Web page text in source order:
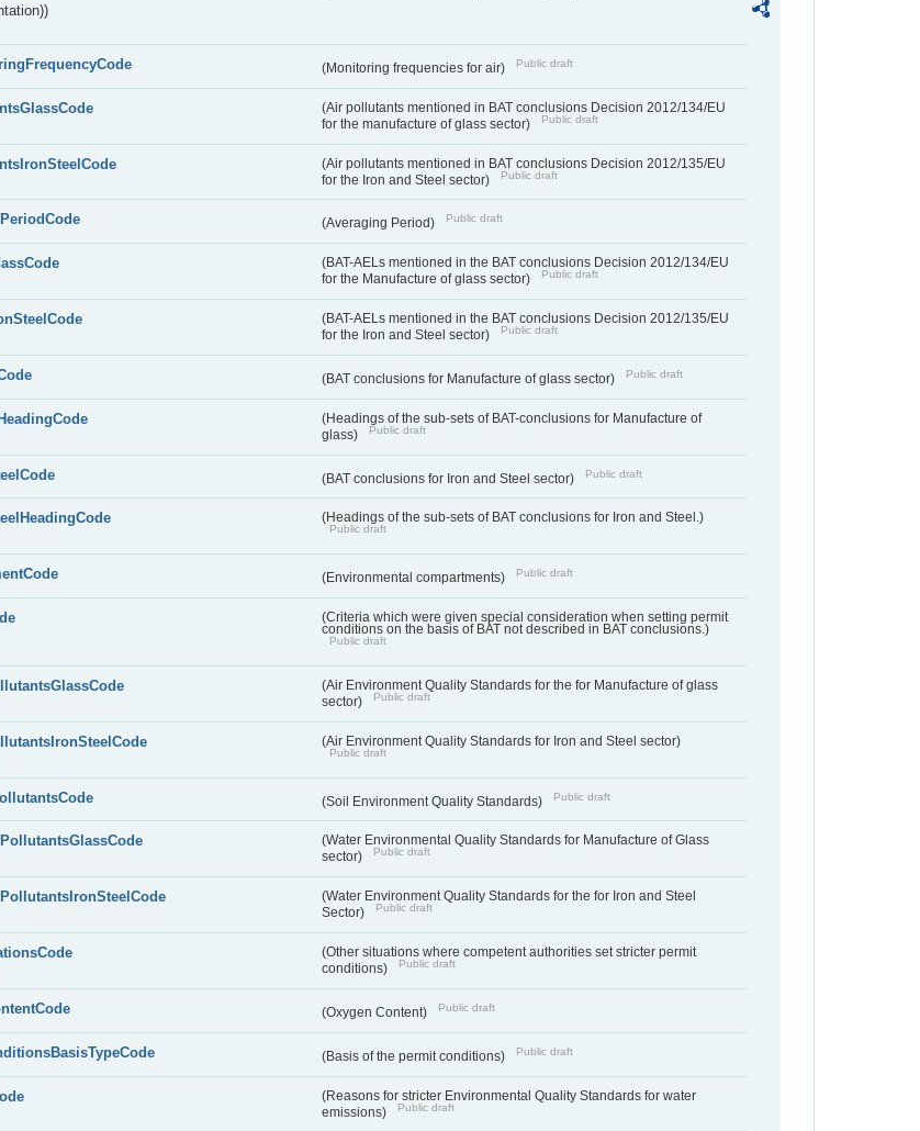
(Monitoring frequencies for air) Public draft
(Air pollutants mentioned in BAT conclusions Decision 2012/134/EU
for the manufacture of glass sector)
Public draft
(Air pollutants mentioned in BAT conclusions Decision 2012/135/EU
for the Iron and Steel sector)
Public draft
(Averaging Period) Public draft
(BAT-AELs mentioned in the BAT conclusions Decision 2012/134/EU
for the Manufacture of glass sector)
Public draft
(BAT-AELs mentioned in the BAT conclusions Decision 2012/135/EU
for the Iron and Steel sector)
Public draft
(BAT conclusions for Manufacture of glass sector) Public draft
(Headings of the sub-sets of BAT-conclusions for Manufacture of
glass)
Public draft
(BAT conclusions for Iron and Steel sector) Public draft
(Headings of the sub-sets of BAT conclusions for Iron and Steel.)
Public draft
(Environmental compartments) Public draft
(Criteria which were given special consideration when setting permit
conditions on the basis of BAT not described in BAT conclusions.)
Public draft
(Air Environment Quality Standards for the for Manufacture of glass
sector)
Public draft
(Air Environment Quality Standards for Iron and Steel sector)
Public draft
(Soil Environment Quality Standards) Public draft
(Water Environmental Quality Standards for Manufacture of Glass
sector)
Public draft
(Water Environment Quality Standards for the for Iron and Steel
Sector)
Public draft
(Other situations where competent authorities set stricter permit
conditions)
Public draft
(Oxygen Content) Public draft
(Basis of the permit conditions) Public draft
(Reasons for stricter Environmental Quality Standards for water
emissions)
Public draft